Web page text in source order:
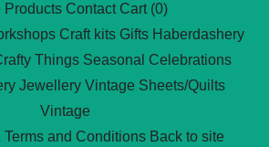
Products Contact Cart (0)
Craft kits Gifts Haberdashery
Things Seasonal Celebrations
Jewellery Vintage Sheets/Quilts
Vintage
Terms and Conditions Back to site